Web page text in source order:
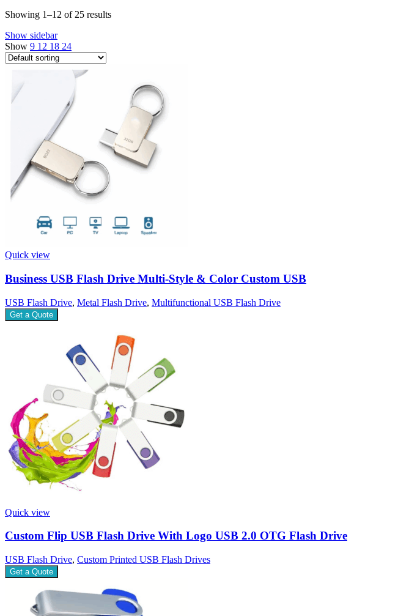
Showing 1–12 of 25 results
Show sidebar
Show 9 12 18 24
Quick view
Business USB Flash Drive Multi-Style & Color Custom USB
USB Flash Drive, Metal Flash Drive, Multifunctional USB Flash Drive
Get a Quote
Quick view
Custom Flip USB Flash Drive With Logo USB 2.0 OTG Flash Drive
USB Flash Drive, Custom Printed USB Flash Drives
Get a Quote